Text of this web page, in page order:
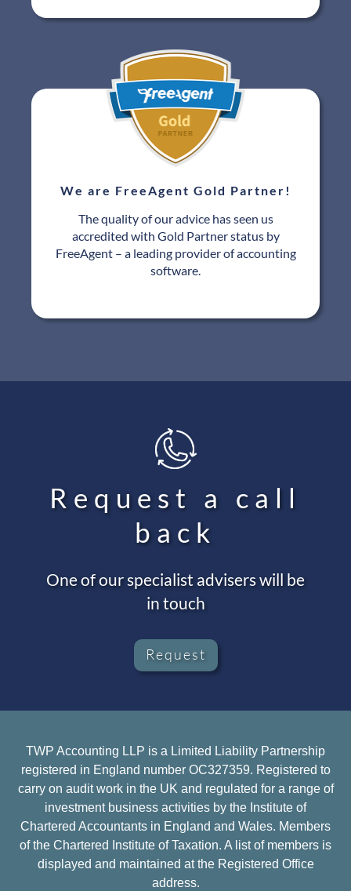
We are FreeAgent Gold Partner!
The quality of our advice has seen us
accredited with Gold Partner status by
FreeAgent – a leading provider of accounting
software.
Request a call
back
One of our specialist advisers will be
in touch
Request
TWP Accounting LLP is a Limited Liability Partnership
registered in England number OC327359. Registered to
carry on audit work in the UK and regulated for a range of
investment business activities by the Institute of
Chartered Accountants in England and Wales. Members
of the Chartered Institute of Taxation. A list of members is
displayed and maintained at the Registered Office
address.